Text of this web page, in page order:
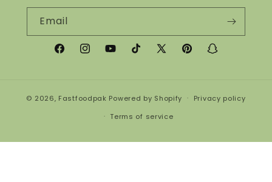
Email
FacebookInstagramYouTubeTikTokX
PinterestSnapchat
© 2026, Fastfoodpak Powered by Shopify
Privacy policy
Terms of service